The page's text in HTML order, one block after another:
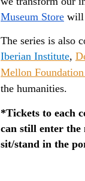
Museum Store will
The series is also
Iberian Institute,
Mellon
the humanities.
*Tickets to each
can still enter the
sit/stand in the